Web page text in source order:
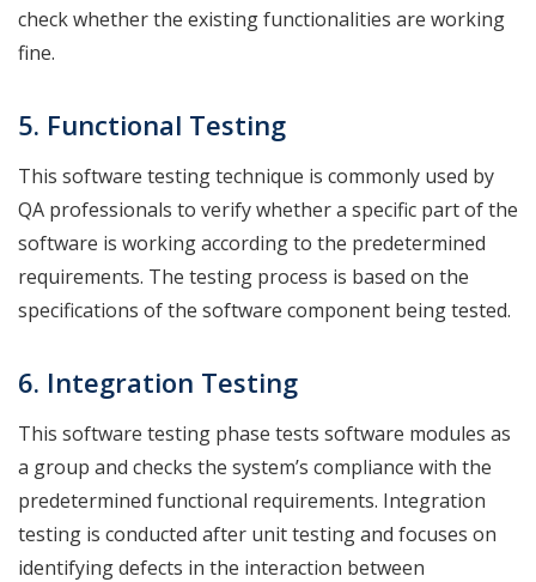
check whether the existing functionalities are working
fine.
5. Functional Testing
This software testing technique is commonly used by
QA professionals to verify whether a specific part of the
software is working according to the predetermined
requirements. The testing process is based on the
specifications of the software component being tested.
6. Integration Testing
This software testing phase tests software modules as
a group and checks the system’s compliance with the
predetermined functional requirements. Integration
testing is conducted after unit testing and focuses on
identifying defects in the interaction between